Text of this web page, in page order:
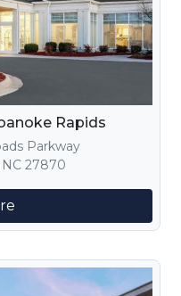
Rapids
Parkway
27870